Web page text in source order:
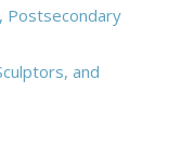
Postsecondary
and